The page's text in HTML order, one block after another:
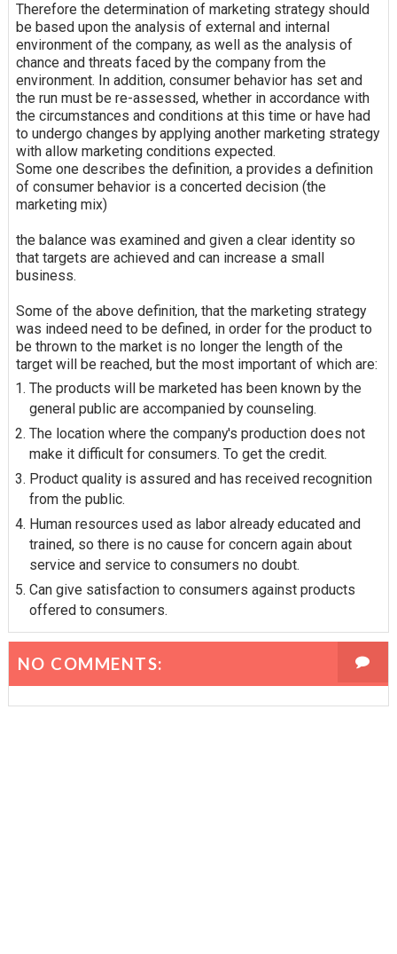
Therefore the determination of marketing strategy should
be based upon the analysis of external and internal
environment of the company, as well as the analysis of
chance and threats faced by the company from the
environment. In addition, consumer behavior has set and
the run must be re-assessed, whether in accordance with
the circumstances and conditions at this time or have had
to undergo changes by applying another marketing strategy
with allow marketing conditions expected.
Some one describes the definition, a provides a definition
of consumer behavior is a concerted decision (the
marketing mix)
the balance was examined and given a clear identity so
that targets are achieved and can increase a small
business.
Some of the above definition, that the marketing strategy
was indeed need to be defined, in order for the product to
be thrown to the market is no longer the length of the
target will be reached, but the most important of which are:
The products will be marketed has been known by the
general public are accompanied by counseling.
The location where the company's production does not
make it difficult for consumers. To get the credit.
Product quality is assured and has received recognition
from the public.
Human resources used as labor already educated and
trained, so there is no cause for concern again about
service and service to consumers no doubt.
Can give satisfaction to consumers against products
offered to consumers.
NO COMMENTS: